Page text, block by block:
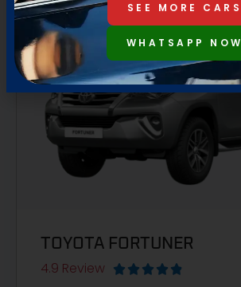
TOYOTA FORTUNER
4.9 Review     
SEE MORE CARS
WHATSAPP NOW